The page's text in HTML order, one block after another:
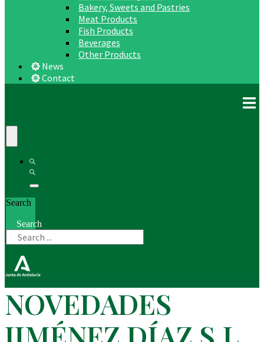
Bakery, Sweets and Pastries
Meat Products
Fish Products
Beverages
Other Products
News
Contact
Search
Search
NOVEDADES